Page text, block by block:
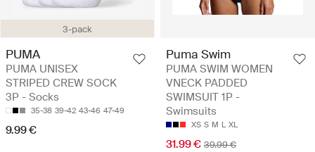
3-pack
PUMA
PUMA UNISEX
STRIPED CREW SOCK
3P - Socks
35-38 39-42 43-46 47-49
9.99 €
Puma Swim
PUMA SWIM WOMEN
VNECK PADDED
SWIMSUIT 1P -
Swimsuits
XS S M L XL
31.99 € 39.99 €